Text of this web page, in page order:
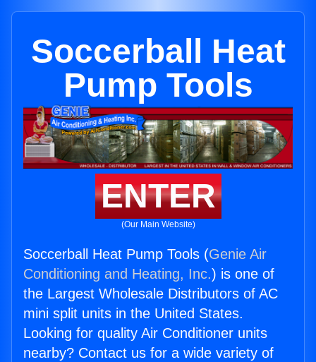
Soccerball Heat
Pump Tools
ENTER
(Our Main Website)
Soccerball Heat Pump Tools (Genie Air
Conditioning and Heating, Inc.) is one of
the Largest Wholesale Distributors of AC
mini split units in the United States.
Looking for quality Air Conditioner units
nearby? Contact us for a wide variety of